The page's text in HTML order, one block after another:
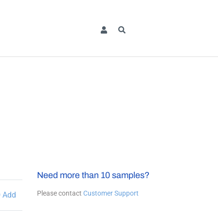
Add
Need more than 10 samples?
Please contact Customer Support